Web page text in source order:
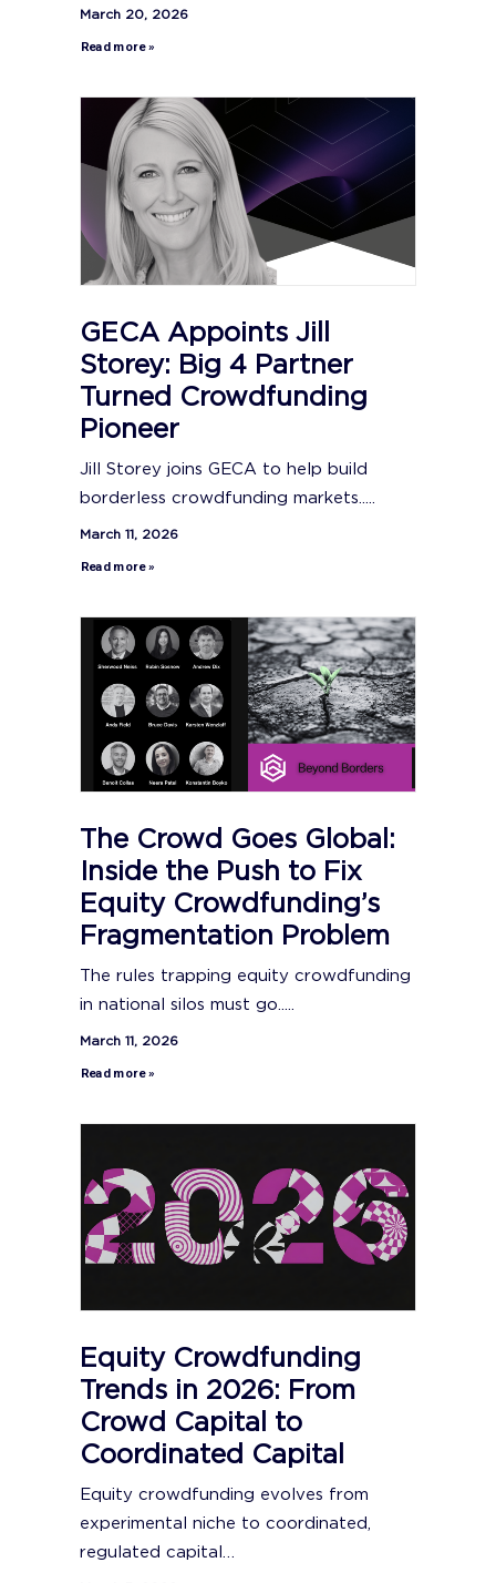
March 20, 2026
Read more »
GECA Appoints Jill
Storey: Big 4 Partner
Turned Crowdfunding
Pioneer
Jill Storey joins GECA to help build
borderless crowdfunding markets.....
March 11, 2026
Read more »
The Crowd Goes Global:
Inside the Push to Fix
Equity Crowdfunding’s
Fragmentation Problem
The rules trapping equity crowdfunding
in national silos must go.....
March 11, 2026
Read more »
Equity Crowdfunding
Trends in 2026: From
Crowd Capital to
Coordinated Capital
Equity crowdfunding evolves from
experimental niche to coordinated,
regulated capital…